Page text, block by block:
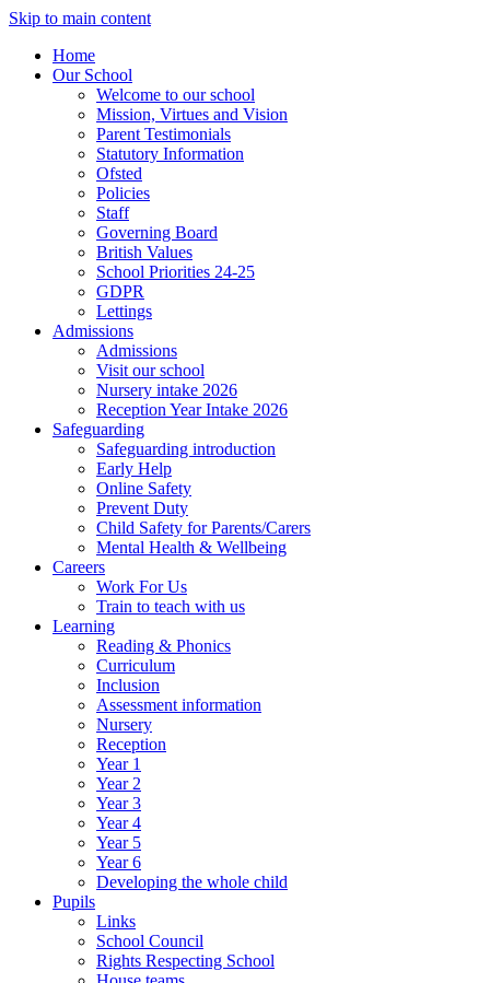
Skip to main content
Home
Our School
Welcome to our school
Mission, Virtues and Vision
Parent Testimonials
Statutory Information
Ofsted
Policies
Staff
Governing Board
British Values
School Priorities 24-25
GDPR
Lettings
Admissions
Admissions
Visit our school
Nursery intake 2026
Reception Year Intake 2026
Safeguarding
Safeguarding introduction
Early Help
Online Safety
Prevent Duty
Child Safety for Parents/Carers
Mental Health & Wellbeing
Careers
Work For Us
Train to teach with us
Learning
Reading & Phonics
Curriculum
Inclusion
Assessment information
Nursery
Reception
Year 1
Year 2
Year 3
Year 4
Year 5
Year 6
Developing the whole child
Pupils
Links
School Council
Rights Respecting School